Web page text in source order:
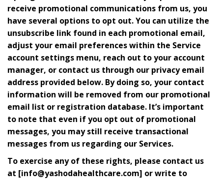
receive promotional communications from us, you
have several options to opt out. You can utilize the
unsubscribe link found in each promotional email,
adjust your email preferences within the Service
account settings menu, reach out to your account
manager, or contact us through our privacy email
address provided below. By doing so, your contact
information will be removed from our promotional
email list or registration database. It’s important
to note that even if you opt out of promotional
messages, you may still receive transactional
messages from us regarding our Services.
To exercise any of these rights, please contact us
at [info@yashodahealthcare.com] or write to